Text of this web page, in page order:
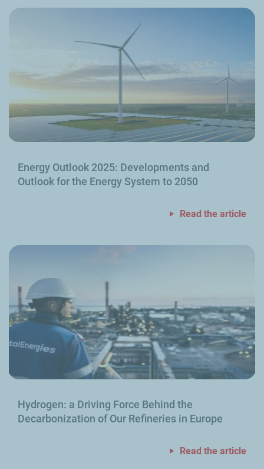
Energy Outlook 2025: Developments and
Outlook for the Energy System to 2050
Read the article
Hydrogen: a Driving Force Behind the
Decarbonization of Our Refineries in Europe
Read the article